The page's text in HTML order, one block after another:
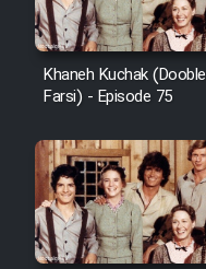
Khaneh Kuchak (Dooble
Farsi) - Episode 75